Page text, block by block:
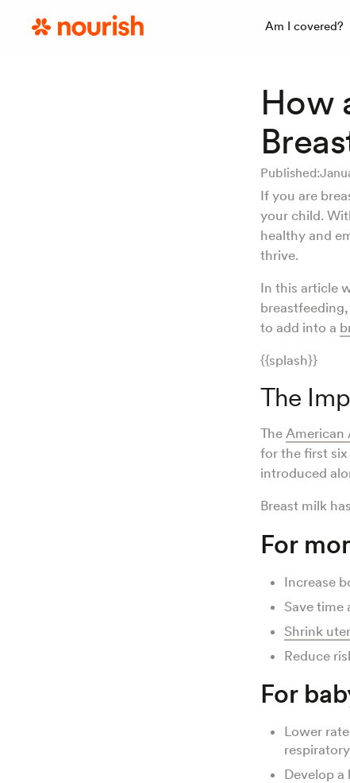
Am I covered?
How
Published:
If you are
your child.
healthy and
thrive.
In this article
to add into a
{{splash}}
The
The American
for the first
introduced
Breast milk
For
Increase
Save time
Shrink
Reduce
For
Lower
Develop a